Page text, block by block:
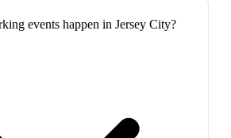
events happen in Jersey City?